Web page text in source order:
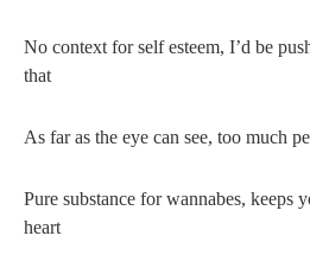
No context for self esteem, I’d be
that
As far as the eye can see, too much
Pure substance for wannabes, keeps
heart